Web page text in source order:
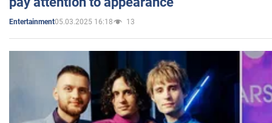
Entertainment05.03.2025 16:18 13